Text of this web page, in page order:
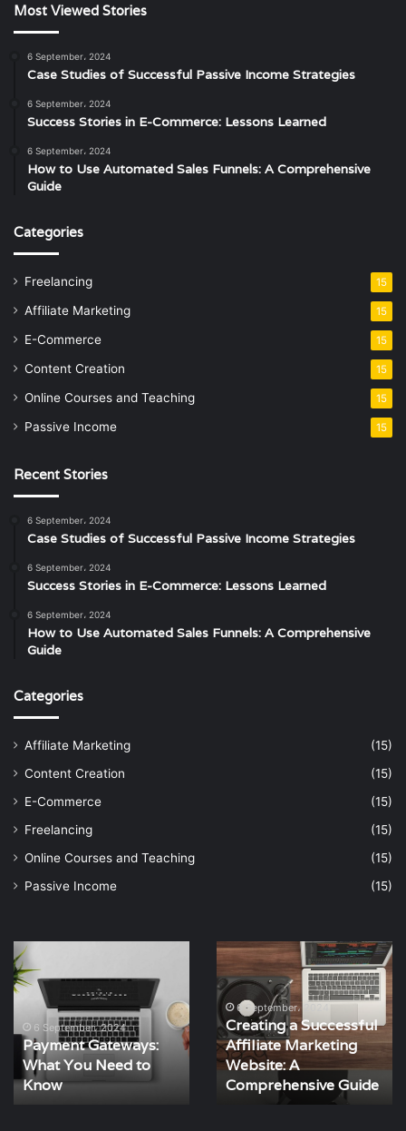
Most Viewed Stories
6 September، 2024
Case Studies of Successful Passive Income Strategies
6 September، 2024
Success Stories in E-Commerce: Lessons Learned
6 September، 2024
How to Use Automated Sales Funnels: A Comprehensive
Guide
Categories
Freelancing 15
Affiliate Marketing 15
E-Commerce 15
Content Creation 15
Online Courses and Teaching 15
Passive Income 15
Recent Stories
6 September، 2024
Case Studies of Successful Passive Income Strategies
6 September، 2024
Success Stories in E-Commerce: Lessons Learned
6 September، 2024
How to Use Automated Sales Funnels: A Comprehensive
Guide
Categories
Affiliate Marketing
(15)
Content Creation
(15)
E-Commerce
(15)
Freelancing
(15)
Online Courses and Teaching
(15)
Passive Income
(15)
Payment
Gateways:
What
Need
Know
6 September، 2024
Payment Gateways:
What You Need to
Know
Creating
Successful
Affiliate
Marketing
Website:
A
Comprehensive
6 September، 2024
Creating a Successful
Affiliate Marketing
Website: A
Comprehensive Guide